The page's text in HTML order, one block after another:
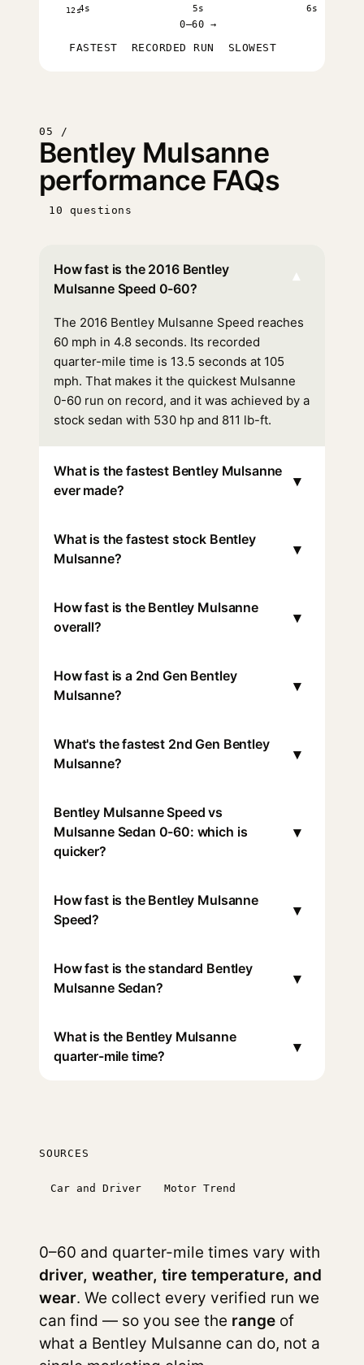
12s4s 5s 6s
0–60 →
FASTEST RECORDED RUN SLOWEST
05 /
Bentley Mulsanne
performance FAQs
10 questions
How fast is the 2016 Bentley
Mulsanne Speed 0-60?
▾
The 2016 Bentley Mulsanne Speed reaches
60 mph in 4.8 seconds. Its recorded
quarter-mile time is 13.5 seconds at 105
mph. That makes it the quickest Mulsanne
0-60 run on record, and it was achieved by a
stock sedan with 530 hp and 811 lb-ft.
What is the fastest Bentley Mulsanne
ever made?
▾
What is the fastest stock Bentley
Mulsanne?
▾
How fast is the Bentley Mulsanne
overall?
▾
How fast is a 2nd Gen Bentley
Mulsanne?
▾
What's the fastest 2nd Gen Bentley
Mulsanne?
▾
Bentley Mulsanne Speed vs
Mulsanne Sedan 0-60: which is
quicker?
▾
How fast is the Bentley Mulsanne
Speed?
▾
How fast is the standard Bentley
Mulsanne Sedan?
▾
What is the Bentley Mulsanne
quarter-mile time?
▾
SOURCES
Car and Driver Motor Trend
0–60 and quarter-mile times vary with
driver, weather, tire temperature, and
wear. We collect every verified run we
can find — so you see the range of
what a Bentley Mulsanne can do, not a